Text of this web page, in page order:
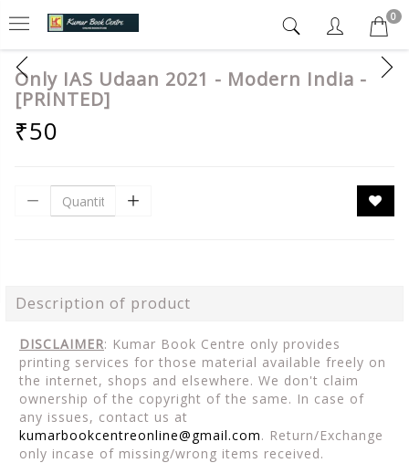
0
Only IAS Udaan 2021 - Modern India -
[PRINTED]
₹50
Description of product
DISCLAIMER: Kumar Book Centre only provides
printing services for those material available freely on
the internet, shops and elsewhere. We don't claim
ownership of the copyright of the same. In case of
any issues, contact us at
kumarbookcentreonline@gmail.com. Return/Exchange
only incase of missing/wrong items received.